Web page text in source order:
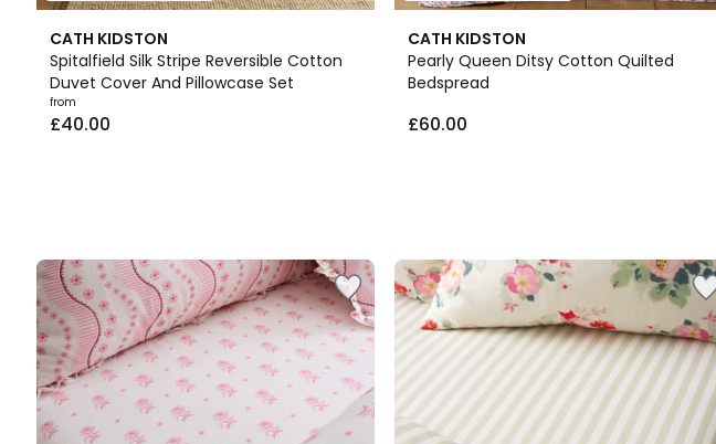
CATH KIDSTON
Spitalfield Silk Stripe Reversible Cotton
Duvet Cover And Pillowcase Set
Prices
starting
from
£40.00
CATH KIDSTON
Pearly Queen Ditsy Cotton Quilted
Bedspread
£60.00